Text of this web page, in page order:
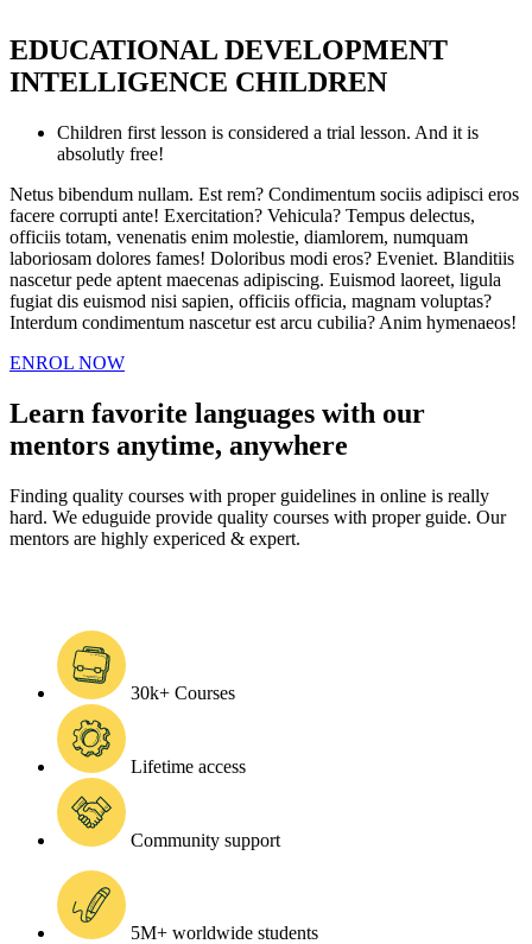
EDUCATIONAL DEVELOPMENT
INTELLIGENCE CHILDREN
Children first lesson is considered a trial lesson. And it is
absolutly free!
Netus bibendum nullam. Est rem? Condimentum sociis adipisci eros
facere corrupti ante! Exercitation? Vehicula? Tempus delectus,
officiis totam, venenatis enim molestie, diamlorem, numquam
laboriosam dolores fames! Doloribus modi eros? Eveniet. Blanditiis
nascetur pede aptent maecenas adipiscing. Euismod laoreet, ligula
fugiat dis euismod nisi sapien, officiis officia, magnam voluptas?
Interdum condimentum nascetur est arcu cubilia? Anim hymenaeos!
ENROL NOW
Learn favorite languages with our
mentors anytime, anywhere
Finding quality courses with proper guidelines in online is really
hard. We eduguide provide quality courses with proper guide. Our
mentors are highly expericed & expert.
30k+ Courses
Lifetime access
Community support
5M+ worldwide students